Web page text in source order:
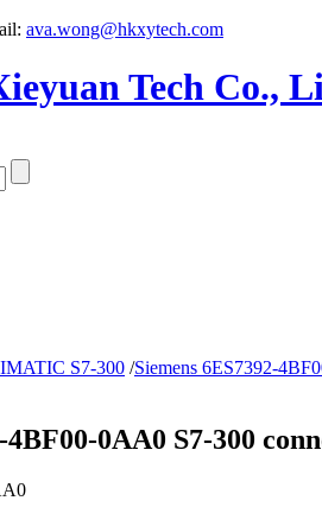
ava.wong@hkxytech.com
S7-300 /Siemens 6ES7392-
4BF00-0AA0 S7-300